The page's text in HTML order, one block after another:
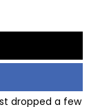
dropped a few